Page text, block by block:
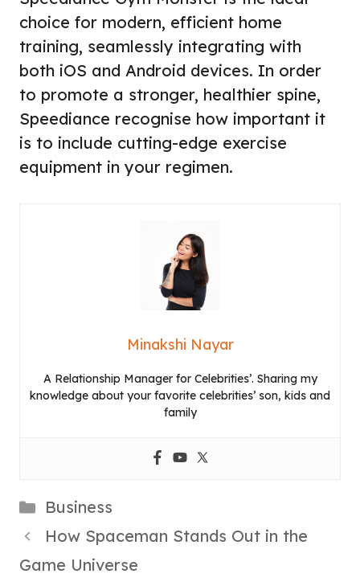
choice for modern, efficient home
training, seamlessly integrating with
both iOS and Android devices. In order
to promote a stronger, healthier spine,
Speediance recognise how important it
is to include cutting-edge exercise
equipment in your regimen.
Minakshi Nayar
A Relationship Manager for Celebrities’. Sharing my
knowledge about your favorite celebrities’ son, kids and
family
Categories
Business
How Spaceman Stands Out in the
Game Universe